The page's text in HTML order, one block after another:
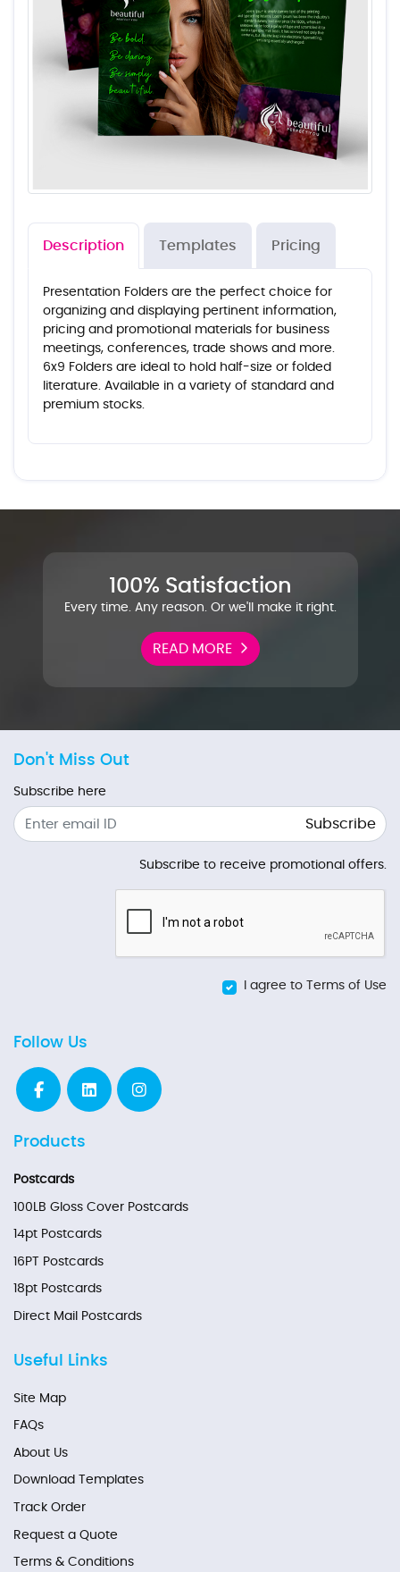
Description Templates Pricing
Presentation Folders are the perfect choice for
organizing and displaying pertinent information,
pricing and promotional materials for business
meetings, conferences, trade shows and more.
6x9 Folders are ideal to hold half-size or folded
literature. Available in a variety of standard and
premium stocks.
100% Satisfaction
Every time. Any reason. Or we'll make it right.
READ MORE
Don't Miss Out
Subscribe here
Subscribe
Subscribe to receive promotional offers.
I agree to Terms of Use
Follow Us
Products
Postcards
100LB Gloss Cover Postcards
14pt Postcards
16PT Postcards
18pt Postcards
Direct Mail Postcards
Useful Links
Site Map
FAQs
About Us
Download Templates
Track Order
Request a Quote
Terms & Conditions